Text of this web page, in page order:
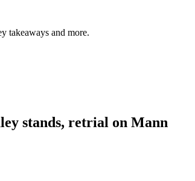
takeaways and more.
stands, retrial on Mann